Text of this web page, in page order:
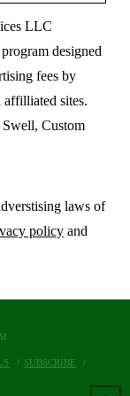
LLC
designed
fees by
sites.
Custom
laws of
policyand
SUBSCRIBE